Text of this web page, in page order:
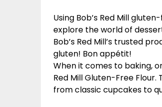
Using Bob’s Red Mill
explore the world of
Bob’s Red Mill’s trusted
gluten! Bon appétit!
When it comes to baking,
Red Mill Gluten-Free
from classic cupcakes to